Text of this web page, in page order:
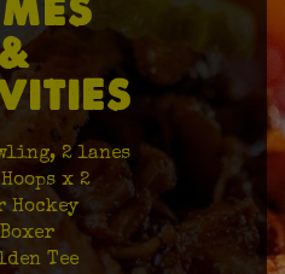
2 lanes
Hoops x 2
Hockey
Boxer
Tee